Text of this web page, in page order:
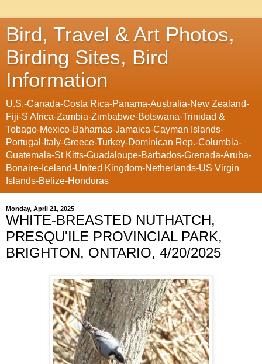
Bird, Travel & Art Photos,
Birding Sites, Bird
Information
U.S.-Canada-Costa Rica-Panama-Australia-New Zealand-
Fiji-S Africa-Zambia-Zimbabwe-Botswana-Trinidad &
Tobago-Mexico-Bahamas-Jamaica-Cayman Islands-
Portugal-Italy-Greece-Turkey-Dominican Rep.-Columbia-
Guatemala-St Kitts-Guadaloupe-Barbados-Grenada-Aruba-
Bonaire-Iceland-United Kingdom-Netherlands-US Virgin
Islands-Belize-Honduras
Monday, April 21, 2025
WHITE-BREASTED NUTHATCH,
PRESQU'ILE PROVINCIAL PARK,
BRIGHTON, ONTARIO, 4/20/2025